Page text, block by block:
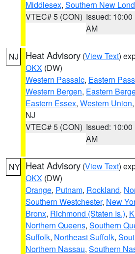
Middlesex, Southern New
VTEC# 5 (CON) Issued: 10:00
AM
NJ Heat Advisory (View Text)
OKX (DW)
Western Passaic, Eastern
Western Bergen, Eastern
Eastern Essex, Western Union,
NJ
VTEC# 5 (CON) Issued: 10:00
AM
NY Heat Advisory (View Text)
OKX (DW)
Orange, Putnam, Rockland,
Southern Westchester, New
Bronx, Richmond (Staten Is.),
Northern Queens, Southern
Suffolk, Northeast Suffolk,
Northern Nassau, Southern